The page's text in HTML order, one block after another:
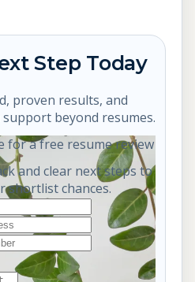
Step Today
proven results, and
beyond resumes.
for a free resume review
and clear next steps to
shortlist chances.